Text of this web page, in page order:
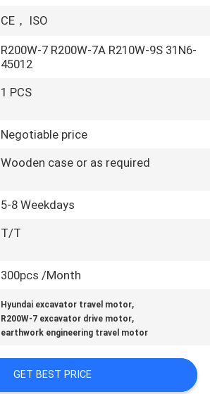
CE， ISO
R200W-7 R200W-7A R210W-9S 31N6-
45012
1 PCS
Negotiable price
Wooden case or as required
5-8 Weekdays
T/T
300pcs /Month
Hyundai excavator travel motor,
R200W-7 excavator drive motor,
earthwork engineering travel motor
GET BEST PRICE